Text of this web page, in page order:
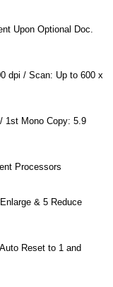
Upon Optional Doc.
dpi / Scan: Up to 600 x
1st Mono Copy: 5.9
Processors
& 5 Reduce
Reset to 1 and